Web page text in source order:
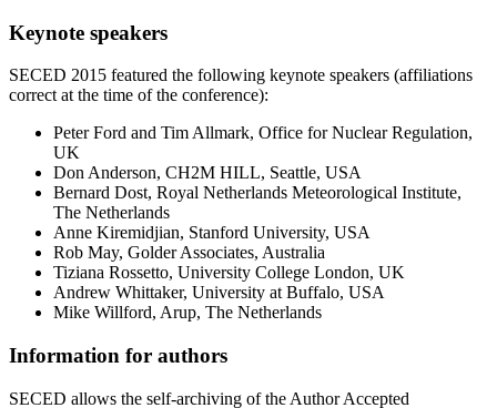
Keynote speakers
SECED 2015 featured the following keynote speakers (affiliations
correct at the time of the conference):
Peter Ford and Tim Allmark, Office for Nuclear Regulation,
UK
Don Anderson, CH2M HILL, Seattle, USA
Bernard Dost, Royal Netherlands Meteorological Institute,
The Netherlands
Anne Kiremidjian, Stanford University, USA
Rob May, Golder Associates, Australia
Tiziana Rossetto, University College London, UK
Andrew Whittaker, University at Buffalo, USA
Mike Willford, Arup, The Netherlands
Information for authors
SECED allows the self-archiving of the Author Accepted